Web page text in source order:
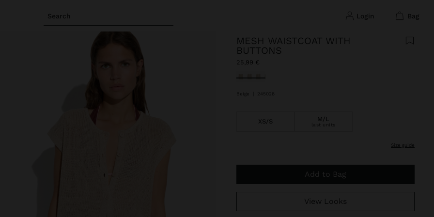
Search login bag
MESH WAISTCOAT WITH
BUTTONS
25,99 €
selected
Beige 245028
XS/S M/L
last units
size guide
Add to Bag
View Looks